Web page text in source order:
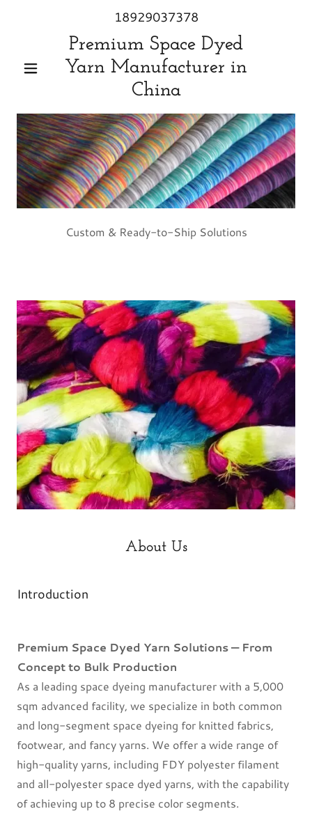
18929037378
Premium Space Dyed
Yarn Manufacturer in
China
Custom & Ready-to-Ship Solutions
About Us
Introduction
Premium Space Dyed Yarn Solutions — From
Concept to Bulk Production
As a leading space dyeing manufacturer with a 5,000
sqm advanced facility, we specialize in both common
and long-segment space dyeing for knitted fabrics,
footwear, and fancy yarns. We offer a wide range of
high-quality yarns, including FDY polyester filament
and all-polyester space dyed yarns, with the capability
of achieving up to 8 precise color segments.